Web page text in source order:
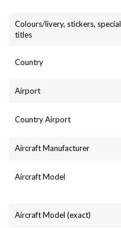
Colours/livery, stickers, special
titles
Country
Airport
Country Airport
Aircraft Manufacturer
Aircraft Model
Aircraft Model (exact)